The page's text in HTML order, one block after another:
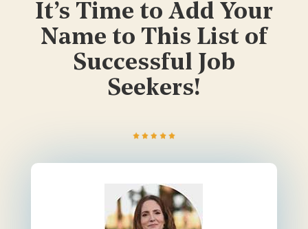
It’s Time to Add Your
Name to This List of
Successful Job
Seekers!